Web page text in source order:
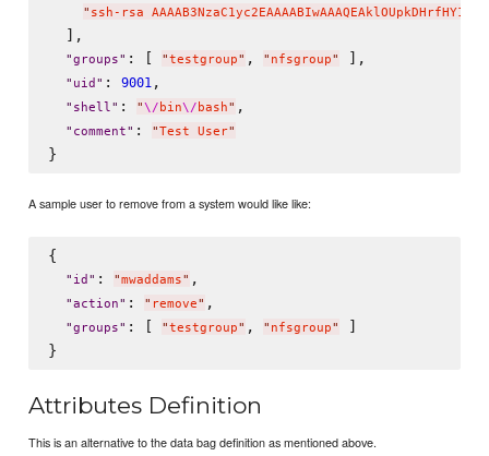
" ssh-rsa
  ],
"groups" : [ "testgroup" , " nfsgroup" ],
" uid " : 9001,
" shell" : "\/ bin\/ bash" ,
" comment" : "Test User"
A sample user to remove from a system would like like:
{
" id " : "mwaddams" ,
"action" : " remove" ,
"groups" : [ "testgroup" , " nfsgroup"
]
Attributes Definition
This is an alternative to the data bag definition as mentioned above.